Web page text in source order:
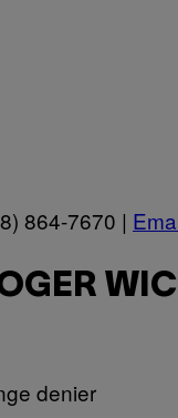
864-7670 |
denier